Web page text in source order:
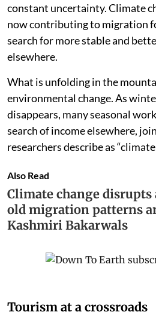
constant uncertainty. Climate
now contributing to migration
search for more stable and
elsewhere.
What is unfolding in the
environmental change. As
disappears, many seasonal
search of income elsewhere,
researchers describe as
Also Read
Climate change disrupts
old migration patterns
Kashmiri Bakarwals
Tourism at a crossroads